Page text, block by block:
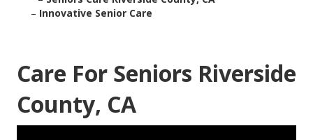
– Innovative Senior Care
Care For Seniors Riverside
County, CA